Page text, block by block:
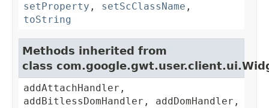
setProperty , setScClassName ,
toString
Methods inherited from
class
addAttachHandler,
addBitlessDomHandler, addDomHandler,